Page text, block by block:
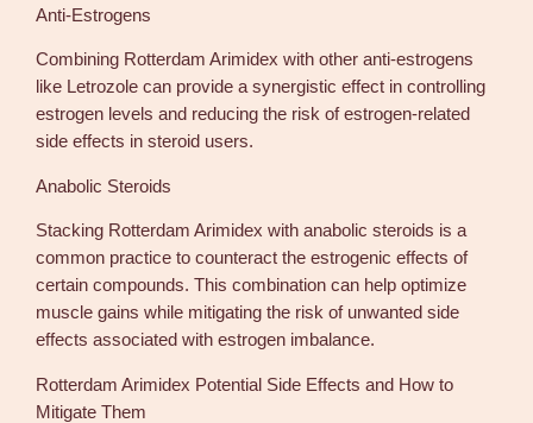
Anti-Estrogens
Combining Rotterdam Arimidex with other anti-estrogens
like Letrozole can provide a synergistic effect in controlling
estrogen levels and reducing the risk of estrogen-related
side effects in steroid users.
Anabolic Steroids
Stacking Rotterdam Arimidex with anabolic steroids is a
common practice to counteract the estrogenic effects of
certain compounds. This combination can help optimize
muscle gains while mitigating the risk of unwanted side
effects associated with estrogen imbalance.
Rotterdam Arimidex Potential Side Effects and How to
Mitigate Them